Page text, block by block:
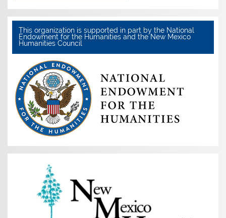
This organization is supported in part by the National
Endowment for the Humanities and the New Mexico
Humanities Council